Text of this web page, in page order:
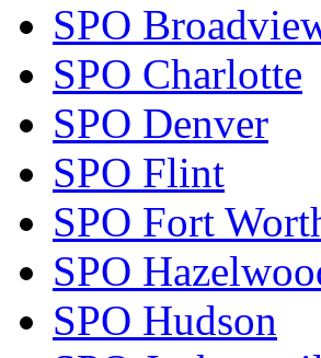
SPO
SPO Charlotte
SPO Denver
SPO Flint
SPO Fort
SPO
SPO Hudson